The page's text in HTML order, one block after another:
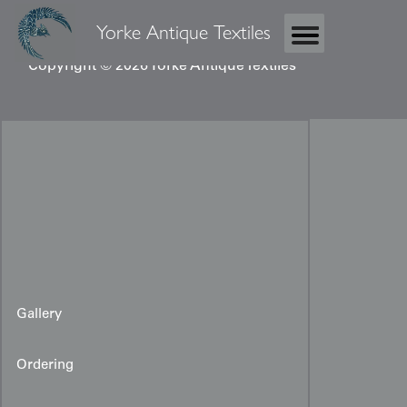
Yorke Antique Textiles
Copyright © 2026 Yorke Antique Textiles
Gallery
Ordering